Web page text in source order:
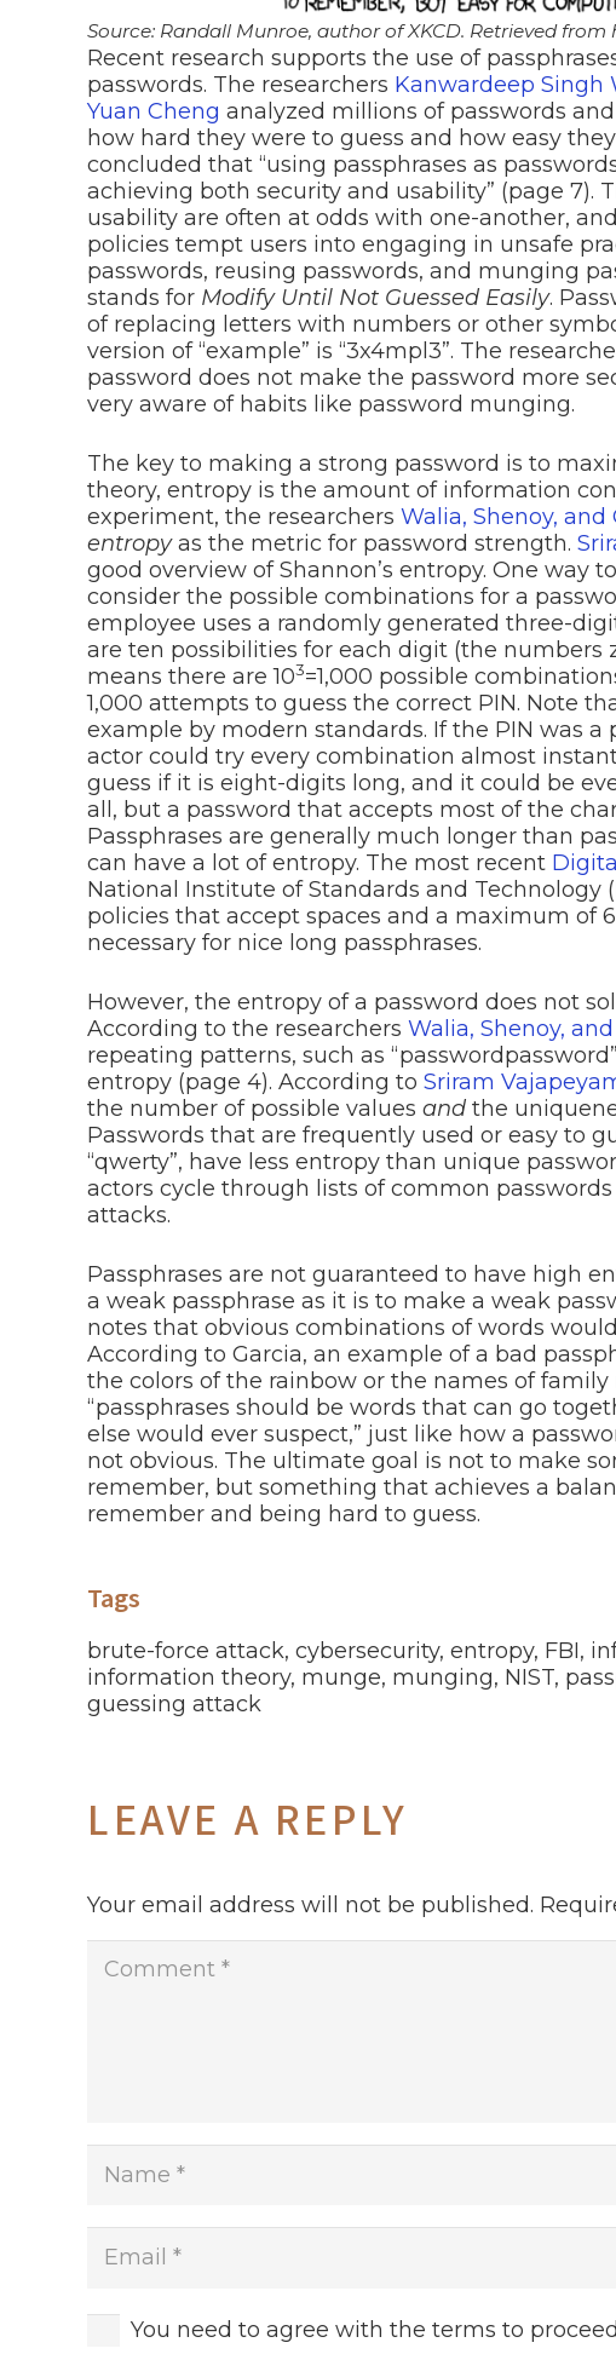
Source: Randall Munroe, author of XKCD. Retrieved
Recent research supports the use of
passwords. The researchers Kanwardeep Singh
Yuan Cheng analyzed millions of passwords
how hard they were to guess and how easy
concluded that “using passphrases as
achieving both security and usability” (page 7).
usability are often at odds with one-another,
policies tempt users into engaging in unsafe
passwords, reusing passwords, and munging
stands for Modify Until Not Guessed Easily.
of replacing letters with numbers or other
version of “example” is “3x4mpl3”. The
password does not make the password more
very aware of habits like password munging.
The key to making a strong password is to
theory, entropy is the amount of information
experiment, the researchers Walia, Shenoy, and
entropyas the metric for password strength.
good overview of Shannon’s entropy. One way
consider the possible combinations for a
employee uses a randomly generated three-
are ten possibilities for each digit (the numbers
means there are 103=1,000 possible
1,000 attempts to guess the correct PIN. Note
example by modern standards. If the PIN was a
actor could try every combination almost
guess if it is eight-digits long, and it could be
all, but a password that accepts most of the
Passphrases are generally much longer than
can have a lot of entropy. The most recent
National Institute of Standards and Technology
policies that accept spaces and a maximum of
necessary for nice long passphrases.
However, the entropy of a password does not
According to the researchers Walia, Shenoy,
repeating patterns, such as
entropy (page 4). According to Sriram
the number of possible values and the
Passwords that are frequently used or easy to
“qwerty”, have less entropy than unique
actors cycle through lists of common
attacks.
Passphrases are not guaranteed to have high
a weak passphrase as it is to make a weak
notes that obvious combinations of words
According to Garcia, an example of a bad
the colors of the rainbow or the names of
“passphrases should be words that can go
else would ever suspect,” just like how a
not obvious. The ultimate goal is not to make
remember, but something that achieves a
remember and being hard to guess.
Tags
brute-force attack, cybersecurity, entropy, FBI,
information theory, munge, munging, NIST,
guessing attack
LEAVE A REPLY
Your email address will not be published.
You need to agree with the terms to proceed